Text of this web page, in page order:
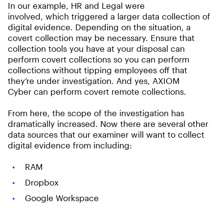
In our example, HR and Legal were
involved, which triggered a larger data collection of
digital evidence. Depending on the situation, a
covert collection may be necessary. Ensure that
collection tools you have at your disposal can
perform covert collections so you can perform
collections without tipping employees off that
they’re under investigation. And yes, AXIOM
Cyber can perform covert remote collections.
From here, the scope of the investigation has
dramatically increased. Now there are several other
data sources that our examiner will want to collect
digital evidence from including:
RAM
Dropbox
Google Workspace